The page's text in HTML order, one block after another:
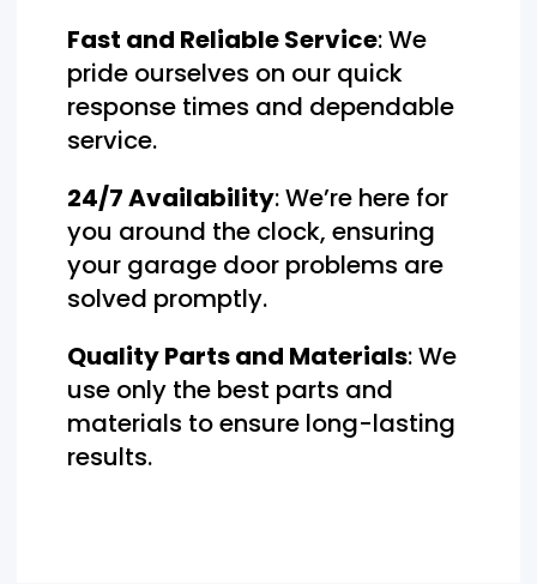
Fast and Reliable Service: We
pride ourselves on our quick
response times and dependable
service.
24/7 Availability: We’re here for
you around the clock, ensuring
your garage door problems are
solved promptly.
Quality Parts and Materials: We
use only the best parts and
materials to ensure long-lasting
results.